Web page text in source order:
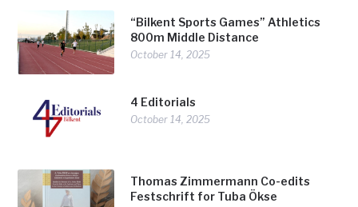
“Bilkent Sports Games” Athletics
800m Middle Distance
October 14, 2025
4 Editorials
October 14, 2025
Thomas Zimmermann Co-edits
Festschrift for Tuba Ökse